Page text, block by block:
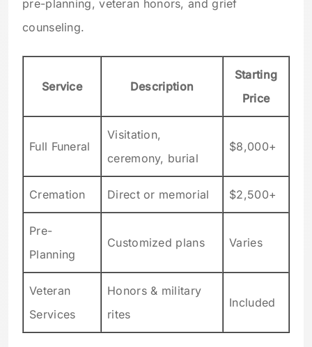
pre-planning, veteran honors, and grief
counseling.
Service Description
Starting
Price
Full Funeral
Visitation,
ceremony, burial
$8,000+
Cremation Direct or memorial $2,500+
Pre-
Planning
Customized plans Varies
Veteran
Services
Honors & military
rites
Included